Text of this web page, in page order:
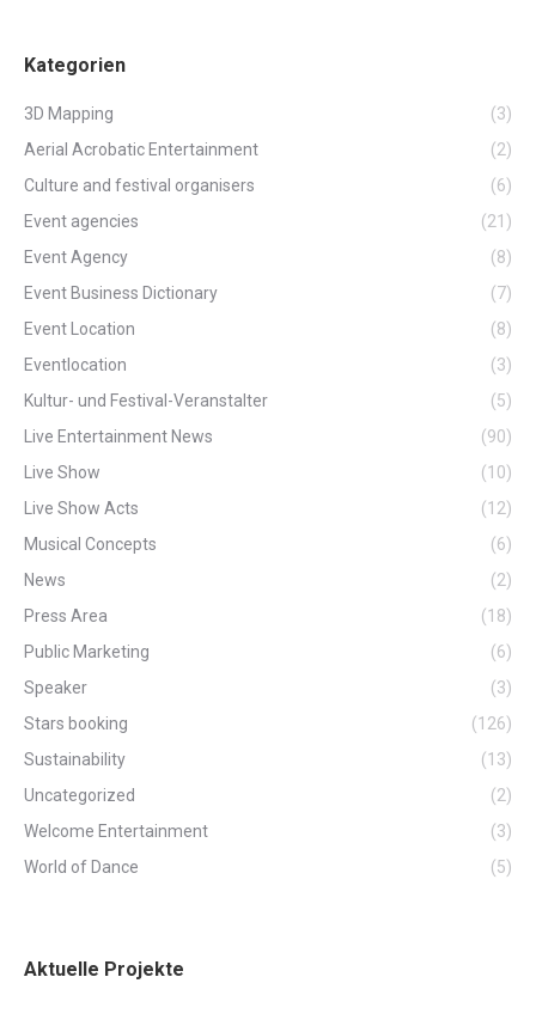
Kategorien
3D Mapping
(3)
Aerial Acrobatic Entertainment
(2)
Culture and festival organisers
(6)
Event agencies
(21)
Event Agency
(8)
Event Business Dictionary
(7)
Event Location
(8)
Eventlocation
(3)
Kultur- und Festival-Veranstalter
(5)
Live Entertainment News
(90)
Live Show
(10)
Live Show Acts
(12)
Musical Concepts
(6)
News
(2)
Press Area
(18)
Public Marketing
(6)
Speaker
(3)
Stars booking
(126)
Sustainability
(13)
Uncategorized
(2)
Welcome Entertainment
(3)
World of Dance
(5)
Aktuelle Projekte